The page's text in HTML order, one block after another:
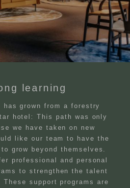
learning
has grown from a forestry
hotel: This path was only
we have taken on new
like our team to have the
grow beyond themselves.
professional and personal
to strengthen the talent
support programs are